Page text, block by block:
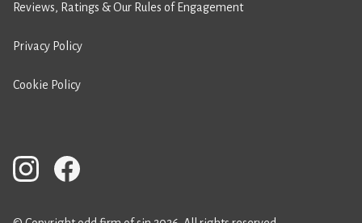
Reviews, Ratings & Our Rules of Engagement
Privacy Policy
Cookie Policy